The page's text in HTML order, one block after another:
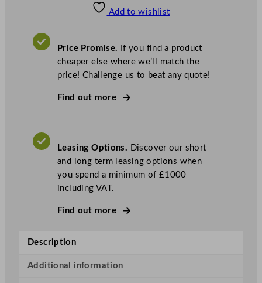
l
P
a
i
C
Add to wishlist
Price Promise. If you find a product
cheaper else where we’ll match the
price! Challenge us to beat any quote!
Find out more
Leasing Options. Discover our short
and long term leasing options when
you spend a minimum of £1000
including VAT.
Find out more
Description
Additional information